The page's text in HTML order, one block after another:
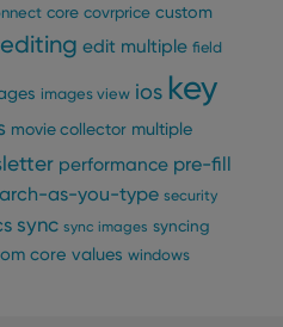
core covrprice custom
editing edit multiple field
images view ios key
movie collector multiple
performance pre-fill
as-you-type security
sync sync images syncing
core values windows
Provider
/
Domain
Expiration
Google LLC
.youtube.com
Session
This cookie
YouTube to
of
Description
Session
This cookie
is used for
purposes of
tracking
users across
sessions to
optimize
user
experience